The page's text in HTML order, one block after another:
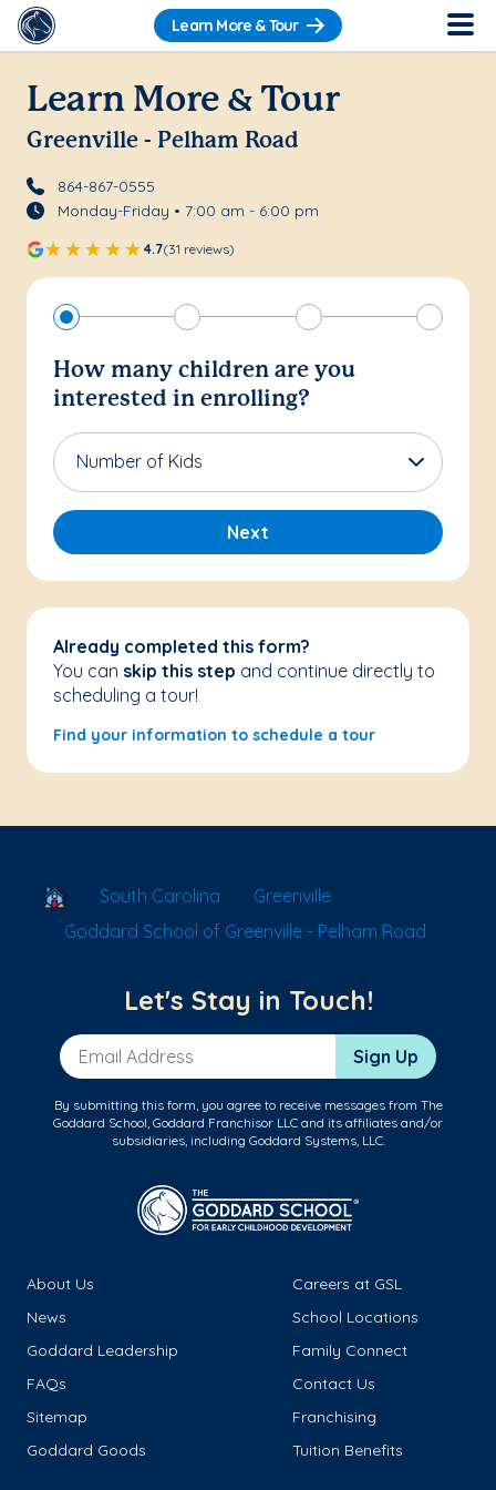
Learn More & Tour
Learn More & Tour
Greenville - Pelham Road
864-867-0555
Monday-Friday • 7:00 am - 6:00 pm
4.7(31 reviews)
How many children are you
interested in enrolling?
Number of Kids
Next
Already completed this form?
You can skip this step and continue directly to
scheduling a tour!
Find your information to schedule a tour
School Locator
South Carolina
Greenville
Goddard School of Greenville - Pelham Road
Let's Stay in Touch!
Email Address Sign Up
By submitting this form, you agree to receive messages from The
Goddard School, Goddard Franchisor LLC and its affiliates and/or
subsidiaries, including Goddard Systems, LLC.
About Us
Careers at GSL
News
School Locations
Goddard Leadership
Family Connect
FAQs
Contact Us
Sitemap
Franchising
Goddard Goods
Tuition Benefits